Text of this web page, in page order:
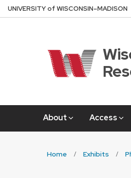
Skip
to
UNIVERSITYof WISCONSIN–MADISON
About Access
Home Exhibits